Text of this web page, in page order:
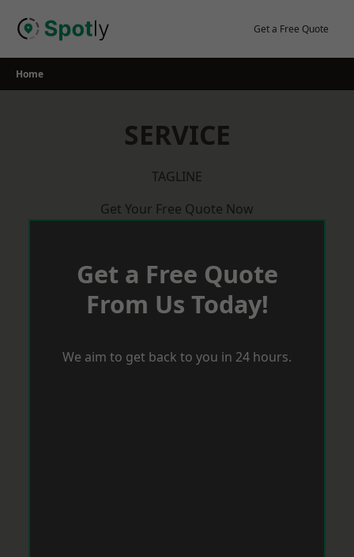
Get a Free Quote
Home
SERVICE
TAGLINE
Get Your Free Quote Now
Get a Free Quote
From Us Today!
We aim to get back to you in 24 hours.